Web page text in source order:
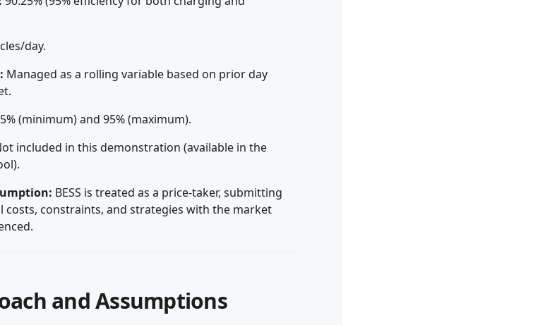
day.
Managed as a rolling variable based on prior day
5% (minimum) and 95% (maximum).
included in this demonstration (available in the
BESS is treated as a price-taker, submitting
costs, constraints, and strategies with the market
and Assumptions